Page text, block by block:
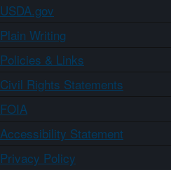
USDA.gov
Plain Writing
Policies & Links
Civil Rights Statements
FOIA
Accessibility Statement
Privacy Policy